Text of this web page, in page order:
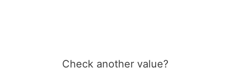
Check another value?